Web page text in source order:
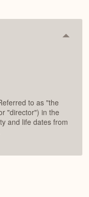
to as "the
"director") in the
and life dates from